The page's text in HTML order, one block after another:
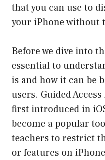
that you can use to
your iPhone without
Before we dive into
essential to
is and how it can be
users. Guided
first introduced in
become a popular
teachers to restrict
or features on